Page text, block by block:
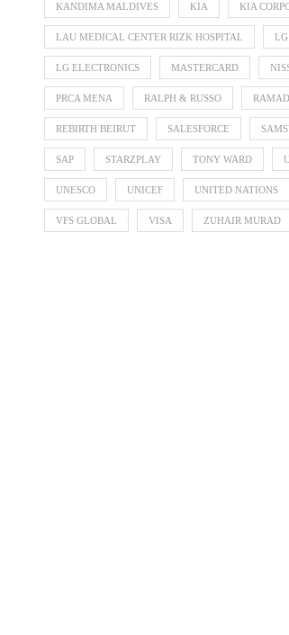
KANDIMA MALDIVES KIA KIA
LAU MEDICAL CENTER RIZK HOSPITAL LG
LG ELECTRONICS MASTERCARD
PRCA MENA RALPH & RUSSO
REBIRTH BEIRUT SALESFORCE
SAP STARZPLAY TONY WARD
UNESCO UNICEF UNITED NATIONS
VFS GLOBAL VISA ZUHAIR MURAD